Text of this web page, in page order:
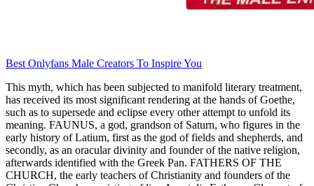
Best Onlyfans Male Creators To Inspire You
This myth, which has been subjected to manifold literary treatment,
has received its most significant rendering at the hands of Goethe,
such as to supersede and eclipse every other attempt to unfold its
meaning. FAUNUS, a god, grandson of Saturn, who figures in the
early history of Latium, first as the god of fields and shepherds, and
secondly, as an oracular divinity and founder of the native religion,
afterwards identified with the Greek Pan. FATHERS OF THE
CHURCH, the early teachers of Christianity and founders of the